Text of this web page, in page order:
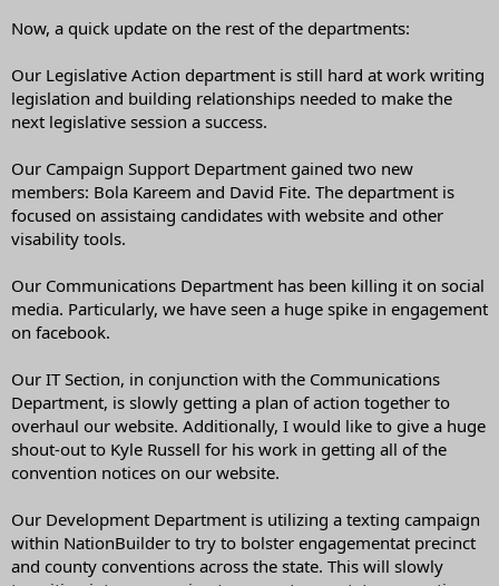
Now, a quick update on the rest of the departments:
Our Legislative Action department is still hard at work writing
legislation and building relationships needed to make the
next legislative session a success.
Our Campaign Support Department gained two new
members: Bola Kareem and David Fite. The department is
focused on assistaing candidates with website and other
visability tools.
Our Communications Department has been killing it on social
media. Particularly, we have seen a huge spike in engagement
on facebook.
Our IT Section, in conjunction with the Communications
Department, is slowly getting a plan of action together to
overhaul our website. Additionally, I would like to give a huge
shout-out to Kyle Russell for his work in getting all of the
convention notices on our website.
Our Development Department is utilizing a texting campaign
within NationBuilder to try to bolster engagementat precinct
and county conventions across the state. This will slowly